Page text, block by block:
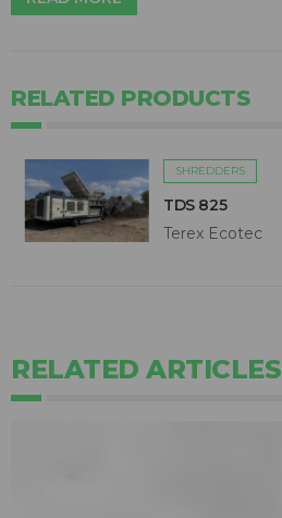
RELATED PRODUCTS
SHREDDERS
TDS 825
Terex Ecotec
RELATED ARTICLES